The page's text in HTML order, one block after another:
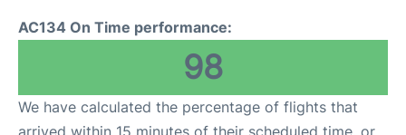
AC134 On Time performance:
98
We have calculated the percentage of flights that
arrived within 15 minutes of their scheduled time, or